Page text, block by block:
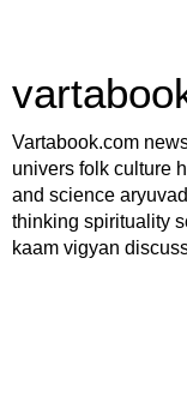
Vartabook.com
univers folk culture
and science
thinking spirituality
kaam vigyan